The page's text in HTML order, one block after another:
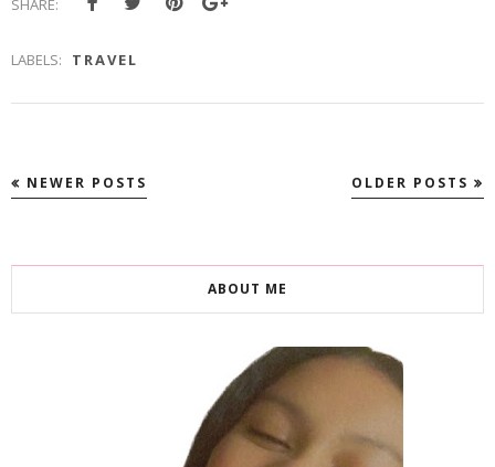
SHARE:
LABELS: TRAVEL
NEWER POSTS OLDER POSTS
ABOUT ME